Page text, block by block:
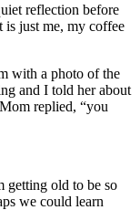
reflection before
is just me, my coffee
with a photo of the
and I told her about
replied, “you
getting old to be so
we could learn